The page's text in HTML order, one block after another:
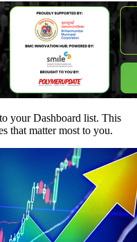
your Dashboard list. This
that matter most to you.